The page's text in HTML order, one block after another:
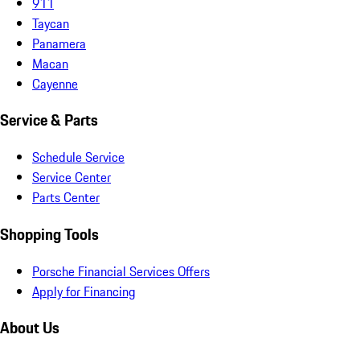
Taycan
Panamera
Macan
Cayenne
Service & Parts
Schedule Service
Service Center
Parts Center
Shopping Tools
Porsche Financial Services Offers
Apply for Financing
About Us